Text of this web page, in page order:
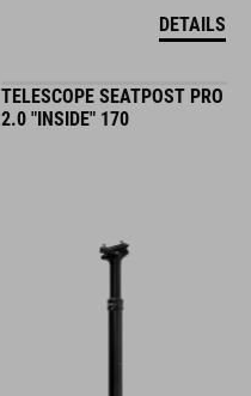
DETAILS
TELESCOPE SEATPOST PRO
2.0 "INSIDE" 170